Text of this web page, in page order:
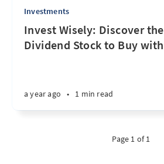
Investments
Invest Wisely: Discover the
Dividend Stock to Buy
a year ago • 1 min read
Page 1 of 1